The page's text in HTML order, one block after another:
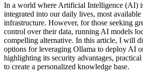
In a world where Artificial Intelligence (AI)
integrated into our daily lives, most
infrastructure. However, for those seeking
control over their data, running AI models
compelling alternative. In this article, I will
options for leveraging Ollama to deploy AI
highlighting its security advantages,
to create a personalized knowledge base.